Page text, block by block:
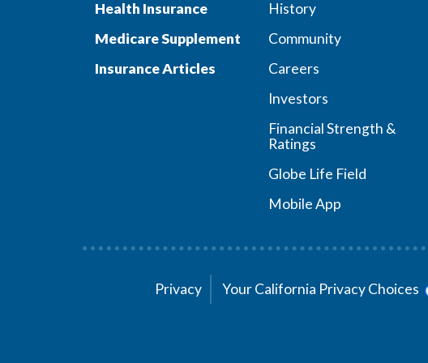
Health Insurance
Medicare Supplement
Insurance Articles
History
Community
Careers
Investors
Financial Strength &
Ratings
Globe Life Field
Mobile App
Privacy Your California Privacy Choices